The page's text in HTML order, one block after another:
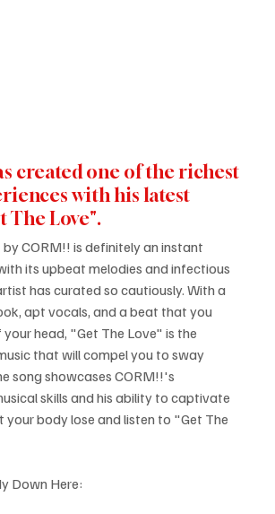
created one of the richest
with his latest
The Love".
CORM!! is definitely an instant
its upbeat melodies and infectious
has curated so cautiously. With a
apt vocals, and a beat that you
head, "Get The Love" is the
that will compel you to sway
song showcases CORM!!'s
skills and his ability to captivate
your body lose and listen to "Get The
Down Here: